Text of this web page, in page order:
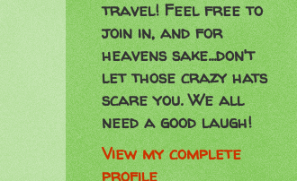
travel! Feel free to
join in, and for
heavens sake...don't
let those crazy hats
scare you. We all
need a good laugh!
View my complete
profile